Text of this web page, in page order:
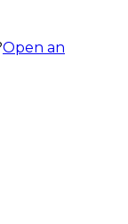
Open an